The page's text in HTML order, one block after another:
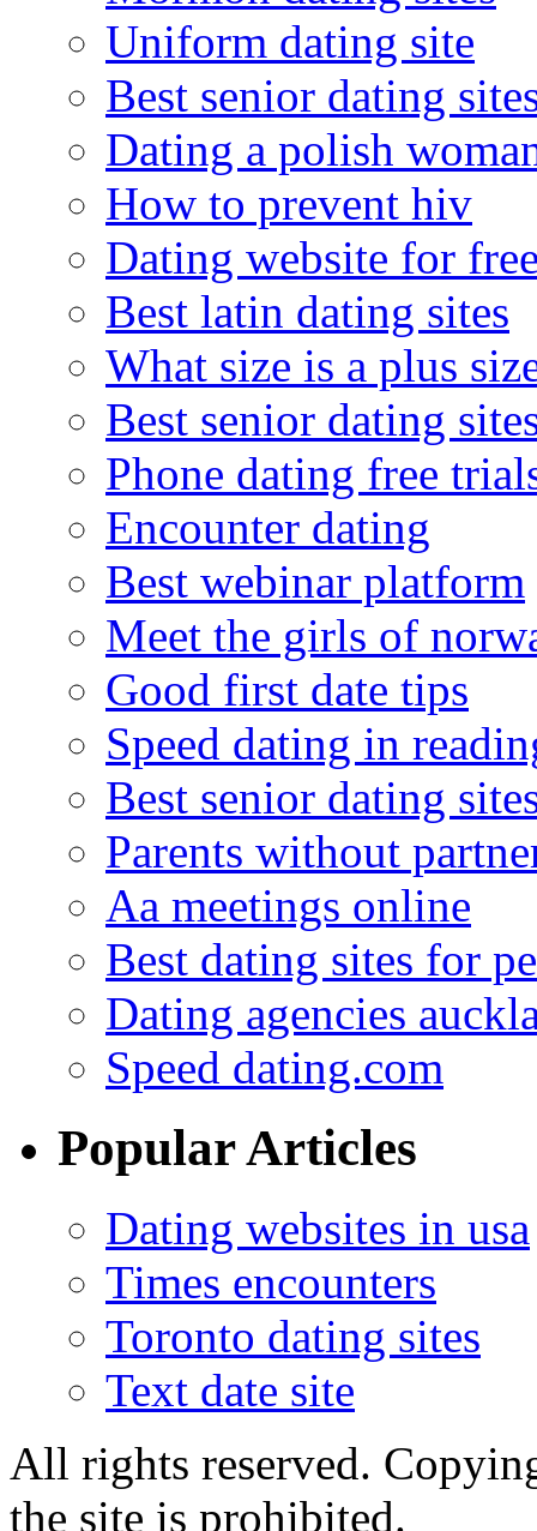
Uniform dating site
Best senior dating
Dating a polish
How to prevent hiv
Dating website for
Best latin dating sites
What size is a plus
Best senior dating
Phone dating free
Encounter dating
Best webinar platform
Meet the girls of
Good first date tips
Speed dating in
Best senior dating
Parents without
Aa meetings online
Best dating sites for
Dating agencies
Speed dating.com
Popular Articles
Dating websites in usa
Times encounters
Toronto dating sites
Text date site
All rights reserved.
the site is prohibited.